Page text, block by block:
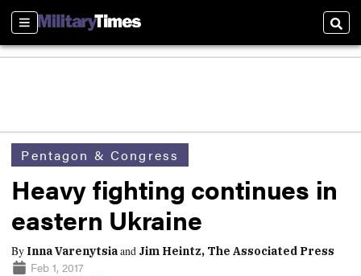
Sections
Pentagon & Congress
Heavy fighting continues in
eastern Ukraine
By Inna Varenytsiaand Jim Heintz, The Associated Press
Feb 1, 2017